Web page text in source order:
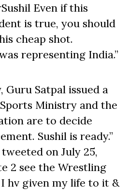
Even if this
is true, you should
cheap shot.
representing India.”
Guru Satpal issued a
Ministry and the
are to decide
Sushil is ready.”
on July 25,
2 see the Wrestling
hv given my life to it &